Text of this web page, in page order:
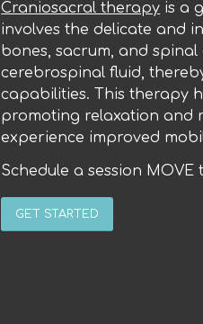
Craniosacral therapy is a
involves the delicate and
bones, sacrum, and
cerebrospinal fluid,
capabilities. This therapy
promoting relaxation and
experience improved
Schedule a session MOVE
GET STARTED